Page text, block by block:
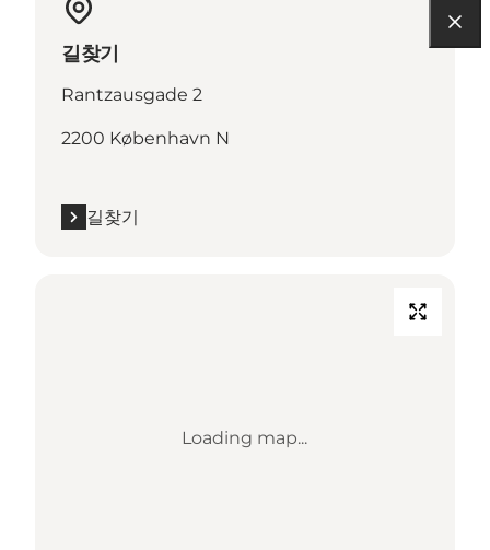
길찾기
Rantzausgade 2
2200 København N
길찾기
Loading map...